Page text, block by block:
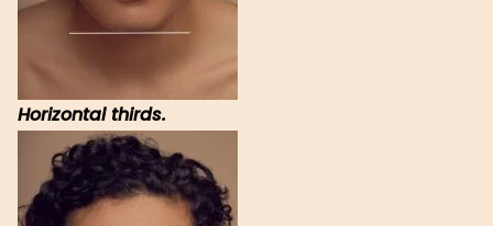
Horizontal thirds.